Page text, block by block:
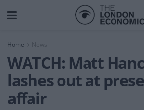
Home News
WATCH: Matt
lashes out at
affair